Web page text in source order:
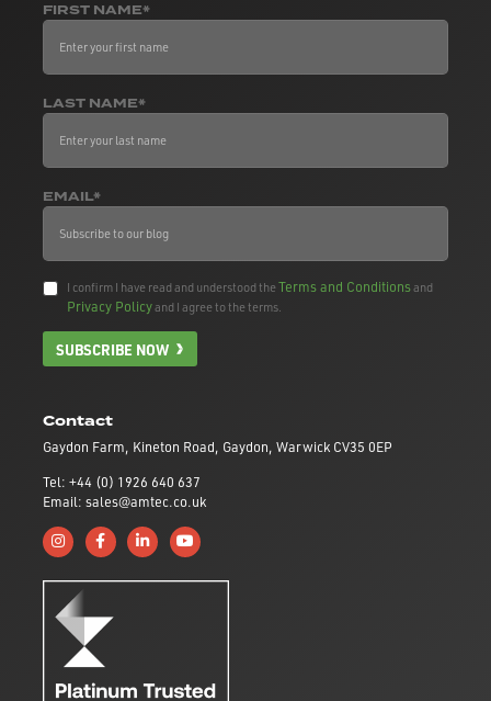
Contact
Gaydon Farm, Kineton Road, Gaydon, Warwick CV35 0EP
Tel: +44 (0) 1926 640 637
Email: sales@amtec.co.uk
Follow us on Instagram
Like us on Facebook
Connect with us on Linkedin
Subscribe to us on YouTube
FIRST NAME*
LAST NAME*
EMAIL*
I confirm I have read and understood theTerms and Conditionsand
Privacy Policyand I agree to the terms.
SUBSCRIBE NOW